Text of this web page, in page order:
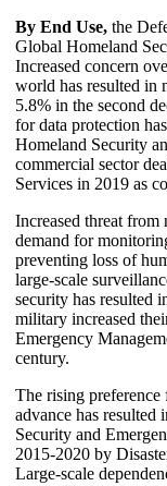
By End Use, the
Global Homeland
Increased concern
world has resulted in
5.8% in the second
for data protection
Homeland Security
commercial sector
Services in 2019 as
Increased threat from
demand for
preventing loss of
large-scale
security has resulted
military increased
Emergency
century.
The rising
advance has resulted
Security and
2015-2020 by
Large-scale